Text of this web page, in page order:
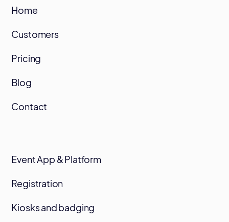
Home
Customers
Pricing
Blog
Contact
Event App & Platform
Registration
Kiosks and badging